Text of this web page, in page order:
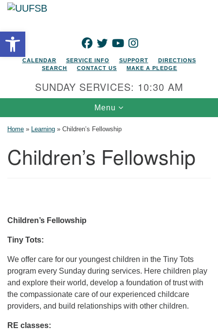
Open toolbarFACEBOOK
TWITTERYOUTUBEINSTAGRAM
CALENDAR SERVICE INFO SUPPORT
DIRECTIONS
SEARCH
CONTACT US MAKE A PLEDGE
SUNDAY SERVICES: 10:30 AM
Toggle navigation
Menu
Home » Learning » Children’s Fellowship
Children’s Fellowship
Children’s Fellowship
Tiny Tots:
We offer care for our youngest children in the Tiny Tots
program every Sunday during services. Here children play
and explore their world, develop a foundation of trust with
the compassionate care of our experienced childcare
providers, and build relationships with other children.
RE classes: